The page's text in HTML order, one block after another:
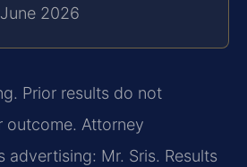
2026
Prior results do not
outcome. Attorney
advertising: Mr. Sris. Results